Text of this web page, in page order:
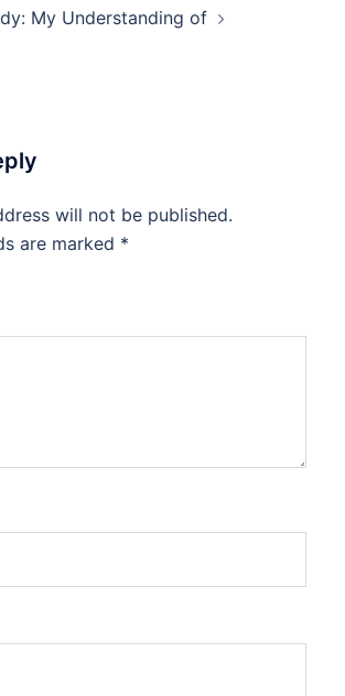
My Understanding of
will not be published.
are marked *